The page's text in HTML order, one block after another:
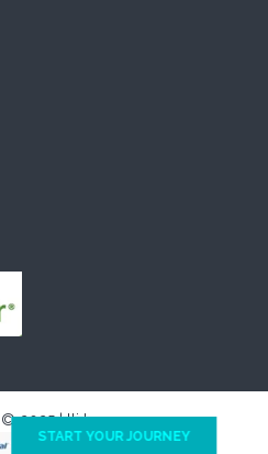
START YOUR JOURNEY
2025 | tti tours